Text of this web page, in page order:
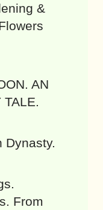
&
AN
TALE.
Dynasty.
From